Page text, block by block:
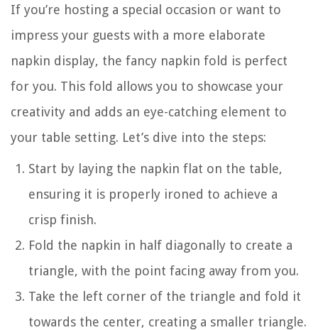
If you’re hosting a special occasion or want to
impress your guests with a more elaborate
napkin display, the fancy napkin fold is perfect
for you. This fold allows you to showcase your
creativity and adds an eye-catching element to
your table setting. Let’s dive into the steps:
Start by laying the napkin flat on the table,
ensuring it is properly ironed to achieve a
crisp finish.
Fold the napkin in half diagonally to create a
triangle, with the point facing away from you.
Take the left corner of the triangle and fold it
towards the center, creating a smaller triangle.